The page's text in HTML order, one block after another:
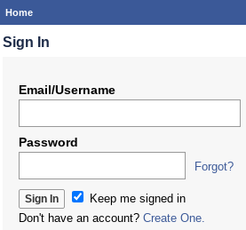
Home
Sign In
Email/Username
Password
Forgot?
Keep me signed in
Don't have an account? Create One.